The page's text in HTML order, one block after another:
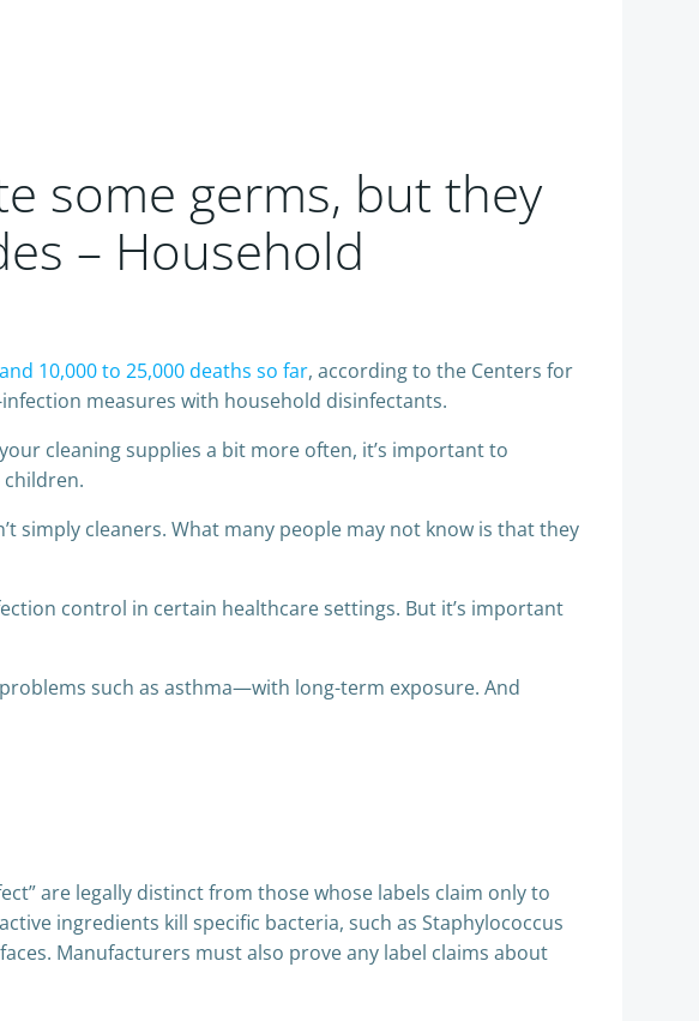
some germs, but they
– Household
10,000 to 25,000 deaths so far, according to the Centers for
measures with household disinfectants.
cleaning supplies a bit more often, it’s important to
children.
simply cleaners. What many people may not know is that they
control in certain healthcare settings. But it’s important
such as asthma—with long-term exposure. And
are legally distinct from those whose labels claim only to
ingredients kill specific bacteria, such as Staphylococcus
Manufacturers must also prove any label claims about